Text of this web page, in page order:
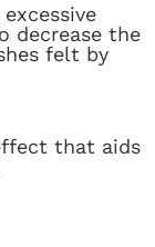
decrease the
felt by
that aids